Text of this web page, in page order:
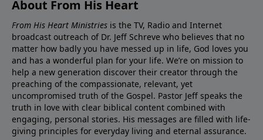
About From His Heart
From His Heart Ministries is the TV, Radio and Internet
broadcast outreach of Dr. Jeff Schreve who believes that no
matter how badly you have messed up in life, God loves you
and has a wonderful plan for your life. We’re on mission to
help a new generation discover their creator through the
preaching of the compassionate, relevant, yet
uncompromised truth of the Gospel. Pastor Jeff speaks the
truth in love with clear biblical content combined with
engaging, personal stories. His messages are filled with life-
giving principles for everyday living and eternal assurance.